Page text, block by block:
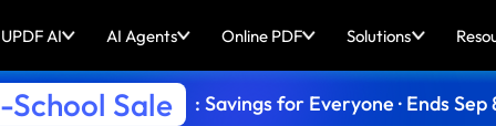
UPDF AI AI Agents Online PDF Solutions
Sale : Savings for Everyone · Ends Sep